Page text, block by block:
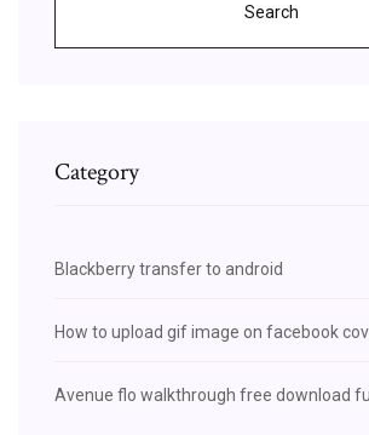
Search
Category
Blackberry transfer to android
How to upload gif image on facebook
Avenue flo walkthrough free download